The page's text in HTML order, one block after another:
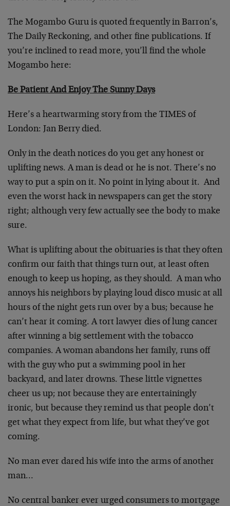
The Mogambo Guru is quoted frequently in Barron’s,
The Daily Reckoning, and other fine publications. If
you’re inclined to read more, you’ll find the whole
Mogambo here:
Be Patient And Enjoy The Sunny Days
Here’s a heartwarming story from the TIMES of
London: Jan Berry died.
Only in the death notices do you get any honest or
uplifting news. A man is dead or he is not. There’s no
way to put a spin on it. No point in lying about it. And
even the worst hack in newspapers can get the story
right; although very few actually see the body to make
sure.
What is uplifting about the obituaries is that they often
confirm our faith that things turn out, at least often
enough to keep us hoping, as they should. A man who
annoys his neighbors by playing loud disco music at all
hours of the night gets run over by a bus; because he
can’t hear it coming. A tort lawyer dies of lung cancer
after winning a big settlement with the tobacco
companies. A woman abandons her family, runs off
with the guy who put a swimming pool in her
backyard, and later drowns. These little vignettes
cheer us up; not because they are entertainingly
ironic, but because they remind us that people don’t
get what they expect from life, but what they’ve got
coming.
No man ever dared his wife into the arms of another
man…
No central banker ever urged consumers to mortgage